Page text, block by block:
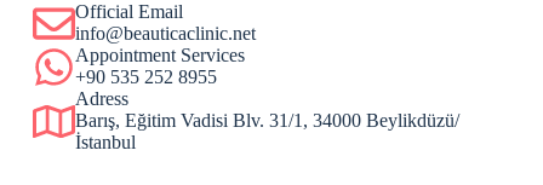
Official Email
info@beauticaclinic.net
Appointment Services
+90 535 252 8955
Adress
Barış, Eğitim Vadisi Blv. 31/1, 34000 Beylikdüzü/
İstanbul